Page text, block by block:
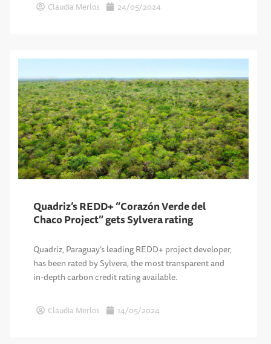
Claudia Merlos 24/05/2024
Quadriz’s REDD+ “Corazón Verde del
Chaco Project” gets Sylvera rating
Quadriz, Paraguay’s leading REDD+ project developer,
has been rated by Sylvera, the most transparent and
in-depth carbon credit rating available.
Claudia Merlos 14/05/2024